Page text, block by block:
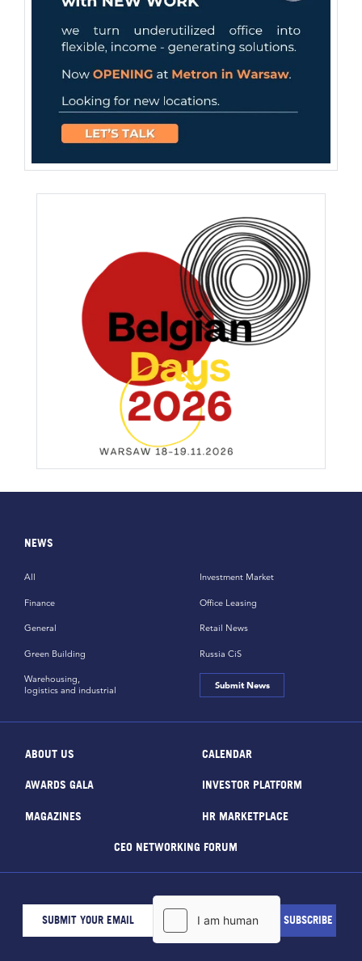
NEWS
All
Finance
General
Green Building
Investment Market
Office Leasing
Retail News
Russia CiS
Warehousing,
logistics and industrial
Submit News
ABOUT US CALENDAR
AWARDS GALA INVESTOR PLATFORM
MAGAZINES HR MARKETPLACE
CEO NETWORKING FORUM